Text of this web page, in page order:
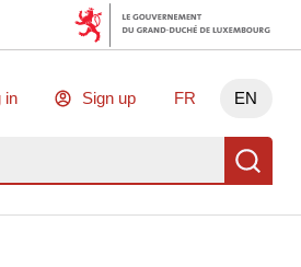
in Sign up FR EN